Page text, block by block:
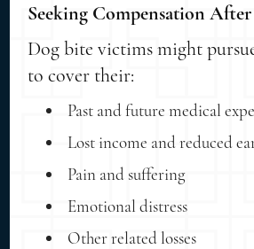
Seeking Compensation
Dog bite victims might
to cover their:
Past and future medical
Lost income and reduced
Pain and suffering
Emotional distress
Other related losses